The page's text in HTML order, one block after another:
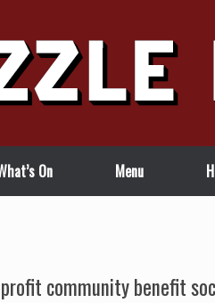
On Menu
community benefit